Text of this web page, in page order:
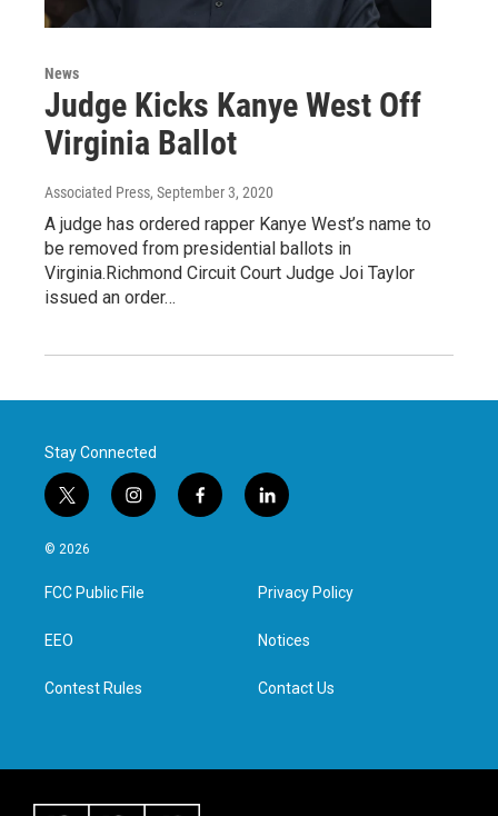
News
Judge Kicks Kanye West Off
Virginia Ballot
Associated Press, September 3, 2020
A judge has ordered rapper Kanye West’s name to
be removed from presidential ballots in
Virginia.Richmond Circuit Court Judge Joi Taylor
issued an order…
Stay Connected
t
w
i
t
e
i
n
a
g
f
a
l
i
e
d
n
© 2026
FCC Public File
EEO
Contest Rules
Privacy Policy
Notices
Contact Us